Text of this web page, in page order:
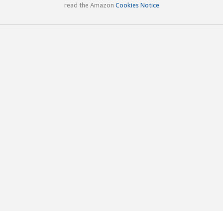
read the Amazon Cookies Notice